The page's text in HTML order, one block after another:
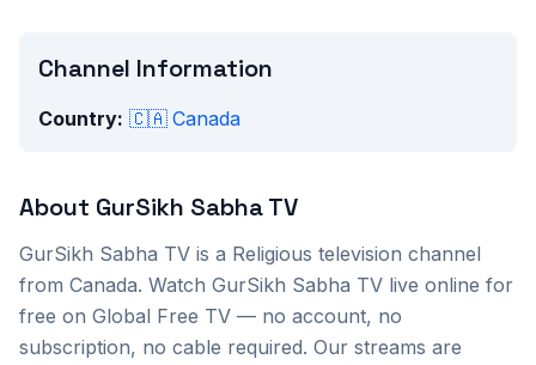
Channel Information
Country: 🇨🇦 Canada
About GurSikh Sabha TV
GurSikh Sabha TV is a Religious television channel
from Canada. Watch GurSikh Sabha TV live online for
free on Global Free TV — no account, no
subscription, no cable required. Our streams are